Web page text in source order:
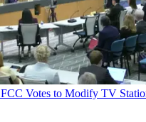
FCC Votes to Modify TV